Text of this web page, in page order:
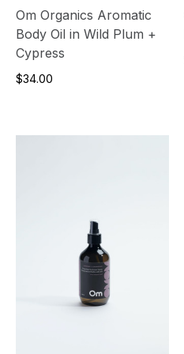
Om Organics Aromatic
Body Oil in Wild Plum +
Cypress
$34.00